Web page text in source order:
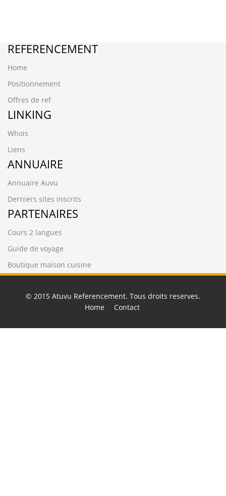
REFERENCEMENT
Home
Positionnement
Offres de ref
LINKING
Whois
Liens
ANNUAIRE
Annuaire Auvu
Derniers sites inscrits
PARTENAIRES
Cours 2 langues
Guide de voyage
Boutique maison cuisine
© 2015 Atuvu Referencement. Tous droits reserves.
Home
Contact